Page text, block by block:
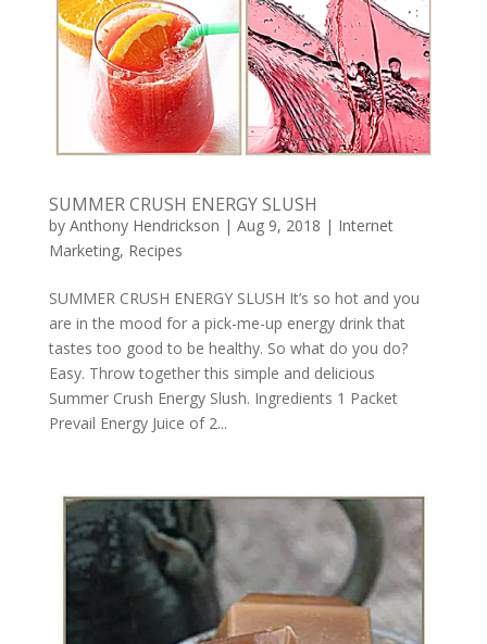
SUMMER CRUSH ENERGY SLUSH
by Anthony Hendrickson | Aug 9, 2018 | Internet
Marketing, Recipes
SUMMER CRUSH ENERGY SLUSH It’s so hot and you
are in the mood for a pick-me-up energy drink that
tastes too good to be healthy. So what do you do?
Easy. Throw together this simple and delicious
Summer Crush Energy Slush. Ingredients 1 Packet
Prevail Energy Juice of 2...